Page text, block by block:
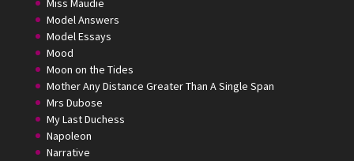
Miss Maudie
Model Answers
Model Essays
Mood
Moon on the Tides
Mother Any Distance Greater Than A Single Span
Mrs Dubose
My Last Duchess
Napoleon
Narrative